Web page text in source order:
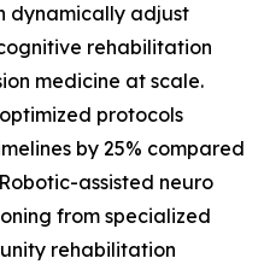
dynamically adjust
rehabilitation
medicine at scale.
protocols
by 25% compared
assisted neuro
from specialized
rehabilitation